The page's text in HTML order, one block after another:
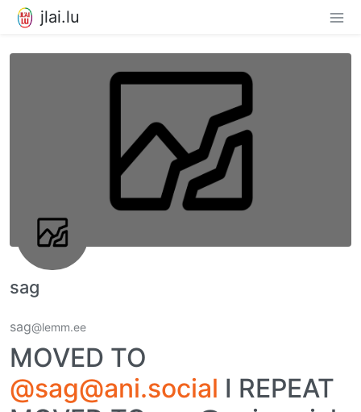
jlai.lu
sag
sag@lemm.ee
MOVED TO
@sag@ani.social I REPEAT